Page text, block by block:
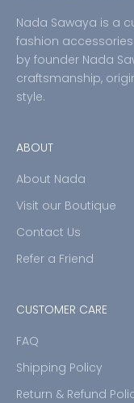
Nada Sawaya is a
fashion
by founder Nada
craftsmanship,
style.
ABOUT
About Nada
Visit our Boutique
Contact Us
Refer a Friend
CUSTOMER CARE
FAQ
Shipping Policy
Return & Refund